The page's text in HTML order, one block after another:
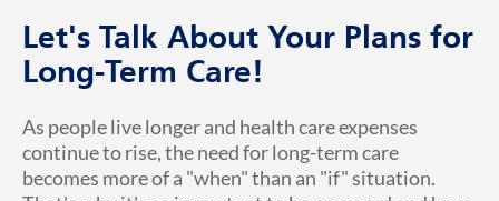
Let's Talk About Your Plans for
Long-Term Care!
As people live longer and health care expenses
continue to rise, the need for long-term care
becomes more of a "when" than an "if" situation.